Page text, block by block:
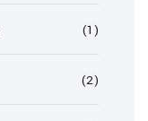
(1)
(2)